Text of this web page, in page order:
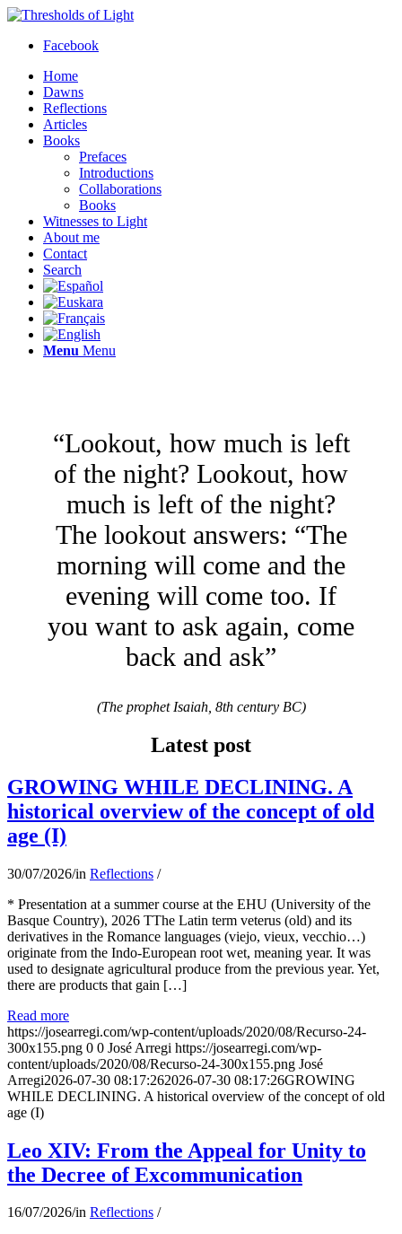
Facebook
Home
Dawns
Reflections
Articles
Books
Prefaces
Introductions
Collaborations
Books
Witnesses to Light
About me
Contact
Search
Menu Menu
“Lookout, how much is left
of the night? Lookout, how
much is left of the night?
The lookout answers: “The
morning will come and the
evening will come too. If
you want to ask again, come
back and ask”
(The prophet Isaiah, 8th century BC)
Latest post
GROWING WHILE DECLINING. A
historical overview of the concept of old
age (I)
30/07/2026/in Reflections /
* Presentation at a summer course at the EHU (University of the
Basque Country), 2026 TThe Latin term veterus (old) and its
derivatives in the Romance languages ​​(viejo, vieux, vecchio…)
originate from the Indo-European root wet, meaning year. It was
used to designate agricultural produce from the previous year. Yet,
there are products that gain […]
Read more
https://josearregi.com/wp-content/uploads/2020/08/Recurso-24-
300x155.png 0 0 José Arregi https://josearregi.com/wp-
content/uploads/2020/08/Recurso-24-300x155.png José
Arregi2026-07-30 08:17:262026-07-30 08:17:26GROWING
WHILE DECLINING. A historical overview of the concept of old
age (I)
Leo XIV: From the Appeal for Unity to
the Decree of Excommunication
16/07/2026/in Reflections /